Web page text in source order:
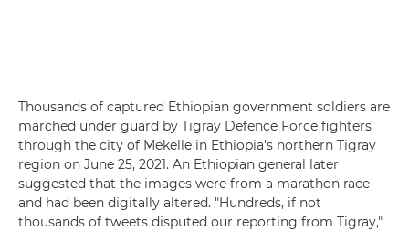
Thousands of captured Ethiopian government soldiers are
marched under guard by Tigray Defence Force fighters
through the city of Mekelle in Ethiopia's northern Tigray
region on June 25, 2021. An Ethiopian general later
suggested that the images were from a marathon race
and had been digitally altered. "Hundreds, if not
thousands of tweets disputed our reporting from Tigray,"